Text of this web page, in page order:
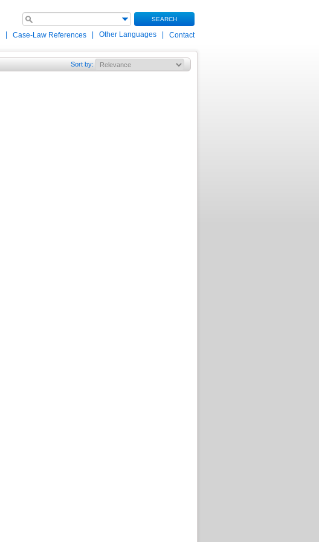
SEARCH
Case-Law References Other Languages Contact
Sort by: